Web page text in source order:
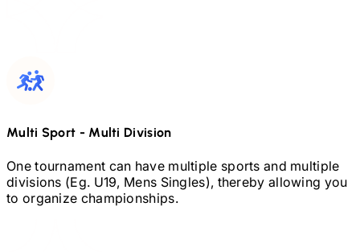
Multi Sport - Multi Division
One tournament can have multiple sports and multiple
divisions (Eg. U19, Mens Singles), thereby allowing you
to organize championships.